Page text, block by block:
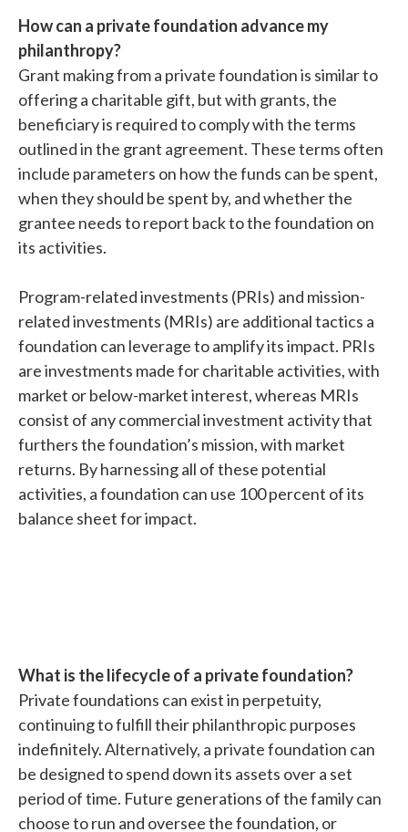
How can a private foundation advance my
philanthropy?
Grant making from a private foundation is similar to
offering a charitable gift, but with grants, the
beneficiary is required to comply with the terms
outlined in the grant agreement. These terms often
include parameters on how the funds can be spent,
when they should be spent by, and whether the
grantee needs to report back to the foundation on
its activities.
Program-related investments (PRIs) and mission-
related investments (MRIs) are additional tactics a
foundation can leverage to amplify its impact. PRIs
are investments made for charitable activities, with
market or below-market interest, whereas MRIs
consist of any commercial investment activity that
furthers the foundation’s mission, with market
returns. By harnessing all of these potential
activities, a foundation can use 100 percent of its
balance sheet for impact.
What is the lifecycle of a private foundation?
Private foundations can exist in perpetuity,
continuing to fulfill their philanthropic purposes
indefinitely. Alternatively, a private foundation can
be designed to spend down its assets over a set
period of time. Future generations of the family can
choose to run and oversee the foundation, or